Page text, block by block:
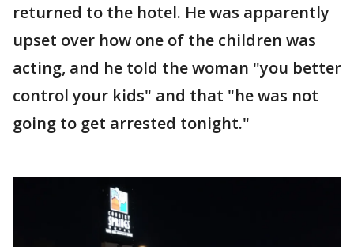
returned to the hotel. He was apparently
upset over how one of the children was
acting, and he told the woman "you better
control your kids" and that "he was not
going to get arrested tonight."